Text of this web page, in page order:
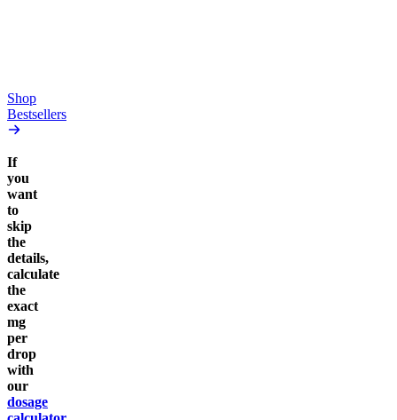
Shop
Bestsellers
If
you
want
to
skip
the
details,
calculate
the
exact
mg
per
drop
with
our
dosage